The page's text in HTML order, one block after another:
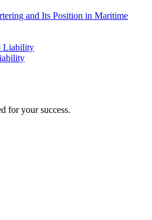
and Its Position in Maritime
for your success.